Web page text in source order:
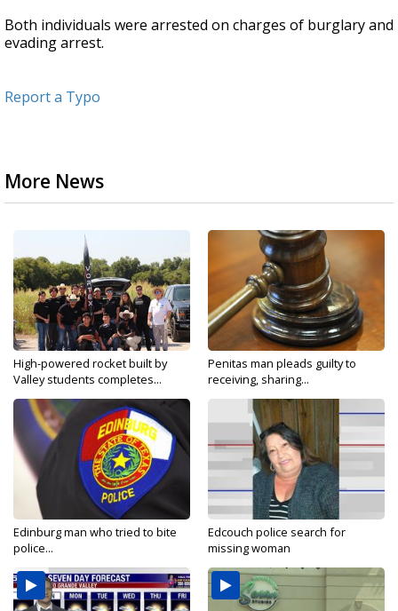
Both individuals were arrested on charges of burglary and
evading arrest.
Report a Typo
More News
High-powered rocket built by
Valley students completes...
Penitas man pleads guilty to
receiving, sharing...
Edinburg man who tried to bite
police...
Edcouch police search for
missing woman